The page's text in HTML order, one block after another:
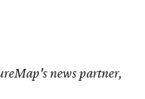
news partner,